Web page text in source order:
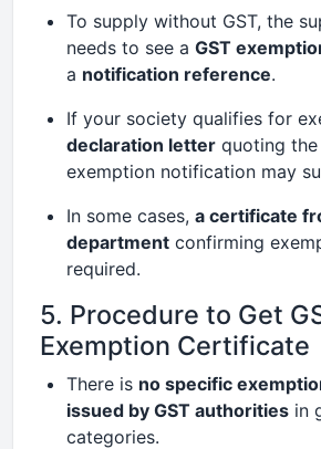
To supply without GST, the
needs to see a GST
a notification reference.
If your society qualifies for
declaration letter quoting the
exemption notification may
In some cases, a certificate
department confirming
required.
5. Procedure to Get
Exemption Certificate
There is no specific
issued by GST authorities in
categories.